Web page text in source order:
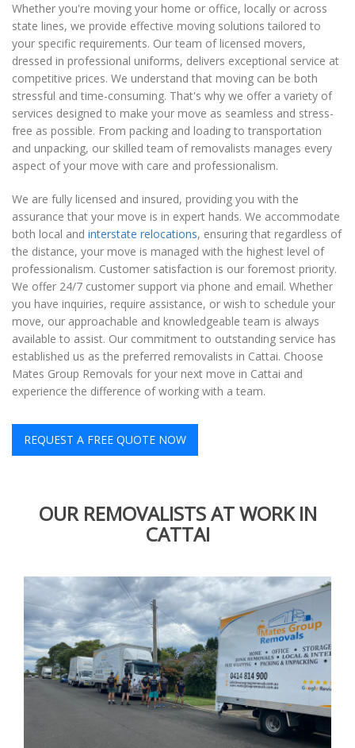
Whether you're moving your home or office, locally or across
state lines, we provide effective moving solutions tailored to
your specific requirements. Our team of licensed movers,
dressed in professional uniforms, delivers exceptional service at
competitive prices. We understand that moving can be both
stressful and time-consuming. That's why we offer a variety of
services designed to make your move as seamless and stress-
free as possible. From packing and loading to transportation
and unpacking, our skilled team of removalists manages every
aspect of your move with care and professionalism.
We are fully licensed and insured, providing you with the
assurance that your move is in expert hands. We accommodate
both local and interstate relocations, ensuring that regardless of
the distance, your move is managed with the highest level of
professionalism. Customer satisfaction is our foremost priority.
We offer 24/7 customer support via phone and email. Whether
you have inquiries, require assistance, or wish to schedule your
move, our approachable and knowledgeable team is always
available to assist. Our commitment to outstanding service has
established us as the preferred removalists in Cattai. Choose
Mates Group Removals for your next move in Cattai and
experience the difference of working with a team.
REQUEST A FREE QUOTE NOW
OUR REMOVALISTS AT WORK IN
CATTAI